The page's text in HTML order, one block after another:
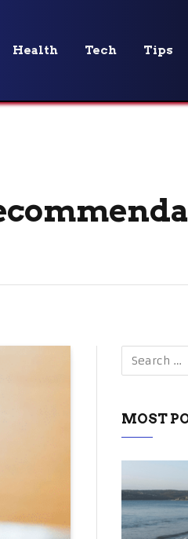
Health Tech Tips
MOST